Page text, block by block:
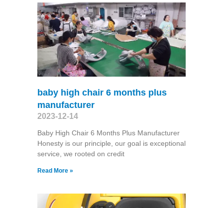
baby high chair 6 months plus
manufacturer
2023-12-14
Baby High Chair 6 Months Plus Manufacturer
Honesty is our principle, our goal is exceptional
service, we rooted on credit
Read More »